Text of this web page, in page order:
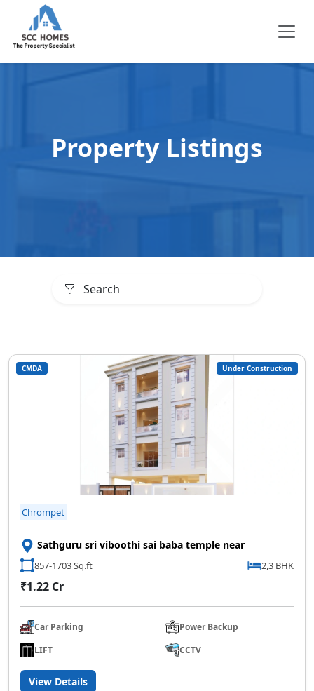
Property Listings
Search
CMDA Under Construction
Chrompet
Sathguru sri viboothi sai baba temple near
857-1703 Sq.ft 2,3 BHK
₹1.22 Cr
Car Parking
Power Backup
LIFT
CCTV
View Details